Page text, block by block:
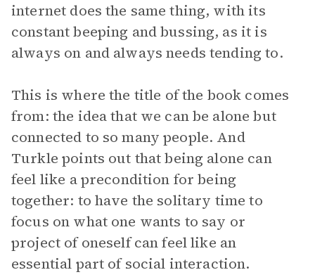
internet does the same thing, with its
constant beeping and bussing, as it is
always on and always needs tending to.
This is where the title of the book comes
from: the idea that we can be alone but
connected to so many people. And
Turkle points out that being alone can
feel like a precondition for being
together: to have the solitary time to
focus on what one wants to say or
project of oneself can feel like an
essential part of social interaction.